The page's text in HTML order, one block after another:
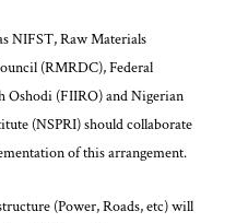
NIFST, Raw Materials
(RMRDC), Federal
Oshodi (FIIRO) and Nigerian
(NSPRI) should collaborate
of this arrangement.
(Power, Roads, etc) will